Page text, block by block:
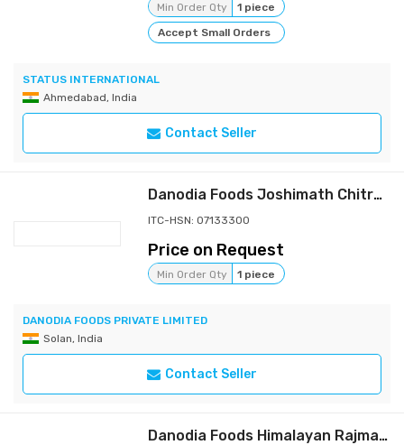
Min Order Qty
1 piece
Accept Small Orders
STATUS INTERNATIONAL
Ahmedabad, India
Contact Seller
Danodia Foods Joshimath Chitra Rajma (900g/2 lbs) | Premium Himalayan Kidney Beans, Whole Dried Red Speckled Beans for Cooking | Whole Dried Beans in Resealable Pouch, for Curry, Rice and Soups
ITC-HSN: 07133300
Price on Request
Min Order Qty 1 piece
DANODIA FOODS PRIVATE LIMITED
Solan, India
Contact Seller
Danodia Foods Himalayan Rajma (Capsule Rajma), Light Red Kidney Beans, 900g (2 lb), Premium Indian Dried Beans from Upper Himachal Himalayan Foothills, Whole Beans in Resealable Pouch, for Curry, Rice & Soups